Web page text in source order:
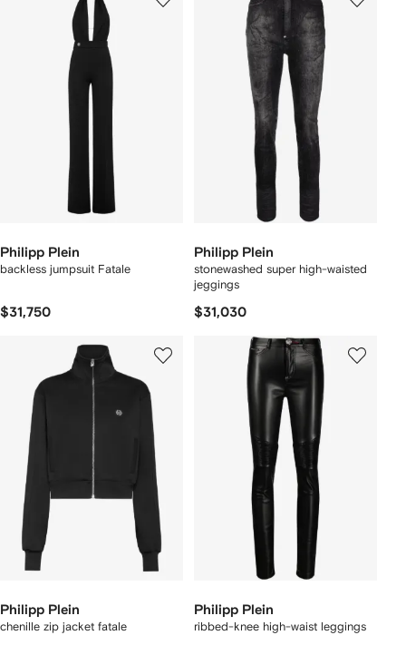
Philipp Plein
backless jumpsuit Fatale
$31,750
Philipp Plein
stonewashed super high-waisted
jeggings
$31,030
Philipp Plein
chenille zip jacket fatale
Philipp Plein
ribbed-knee high-waist leggings